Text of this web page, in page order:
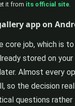
it from its official site.
app on
core job, which is
stored on
Almost every
so the decision
questions rather